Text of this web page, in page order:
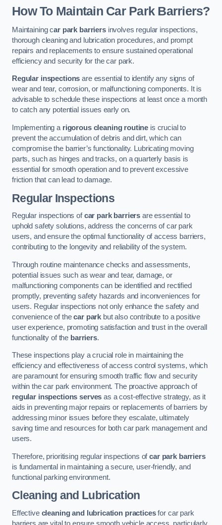
How To Maintain Car Park Barriers?
Maintaining car park barriersinvolves regular inspections,
thorough cleaning and lubrication procedures, and prompt
repairs and replacements to ensure sustained operational
efficiency and security for the car park.
Regular inspections are essential to identify any signs of
wear and tear, corrosion, or malfunctioning components. It is
advisable to schedule these inspections at least once a month
to catch any potential issues early on.
Implementing a rigorous cleaning routine is crucial to
prevent the accumulation of debris and dirt, which can
compromise the barrier’s functionality. Lubricating moving
parts, such as hinges and tracks, on a quarterly basis is
essential for smooth operation and to prevent excessive
friction that can lead to damage.
Regular Inspections
Regular inspections ofcar park barriers are essential to
uphold safety solutions, address the concerns of car park
users, and ensure the optimal functionality of access barriers,
contributing to the longevity and reliability of the system.
Through routine maintenance checks and assessments,
potential issues such as wear and tear, damage, or
malfunctioning components can be identified and rectified
promptly, preventing safety hazards and inconveniences for
users. Regular inspections not only enhance the safety and
convenience of thecar park but also contribute to a positive
user experience, promoting satisfaction and trust in the overall
functionality of the barriers.
These inspections play a crucial role in maintaining the
efficiency and effectiveness of access control systems, which
are paramount for ensuring smooth traffic flow and security
within the car park environment. The proactive approach of
regular inspections serves as a cost-effective strategy, as it
aids in preventing major repairs or replacements of barriers by
addressing minor issues before they escalate, ultimately
saving time and resources for both car park management and
users.
Therefore, prioritising regular inspections ofcar park barriers
is fundamental in maintaining a secure, user-friendly, and
functional parking environment.
Cleaning and Lubrication
Effective cleaning and lubrication practicesfor car park
barriers are vital to ensure smooth vehicle access, particularly